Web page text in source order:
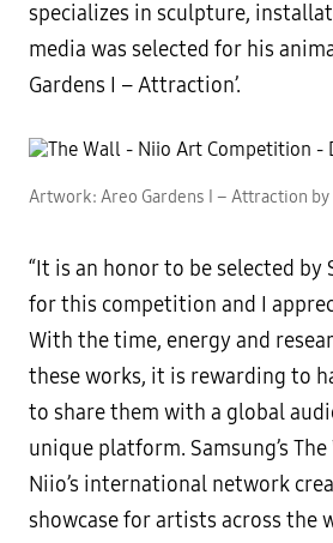
specializes in sculpture,
media was selected for his
Gardens I – Attraction’.
Artwork: Areo Gardens I – Attraction by
“It is an honor to be selected by
for this competition and I
With the time, energy and
these works, it is rewarding to
to share them with a global
unique platform. Samsung’s
Niio’s international network
showcase for artists across the